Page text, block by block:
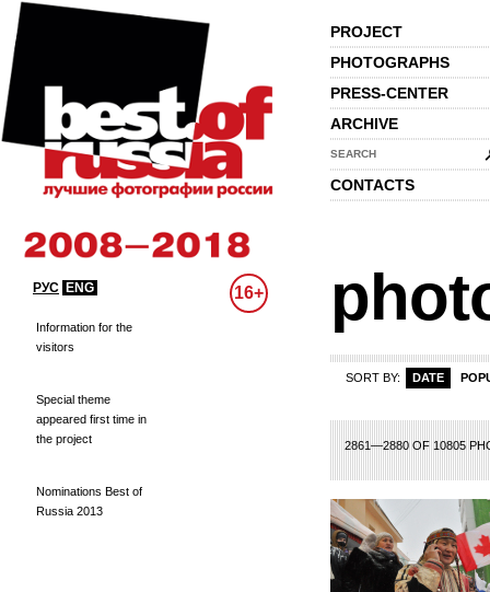
PROJECT
PHOTOGRAPHS
PRESS-CENTER
ARCHIVE
SEARCH
CONTACTS
РУС ENG 16+
Information for the
visitors
Special theme
appeared first time in
the project
Nominations Best of
Russia 2013
SORT BY: DATE
2861—2880 OF 10805
124 125 126 134 135 136 137